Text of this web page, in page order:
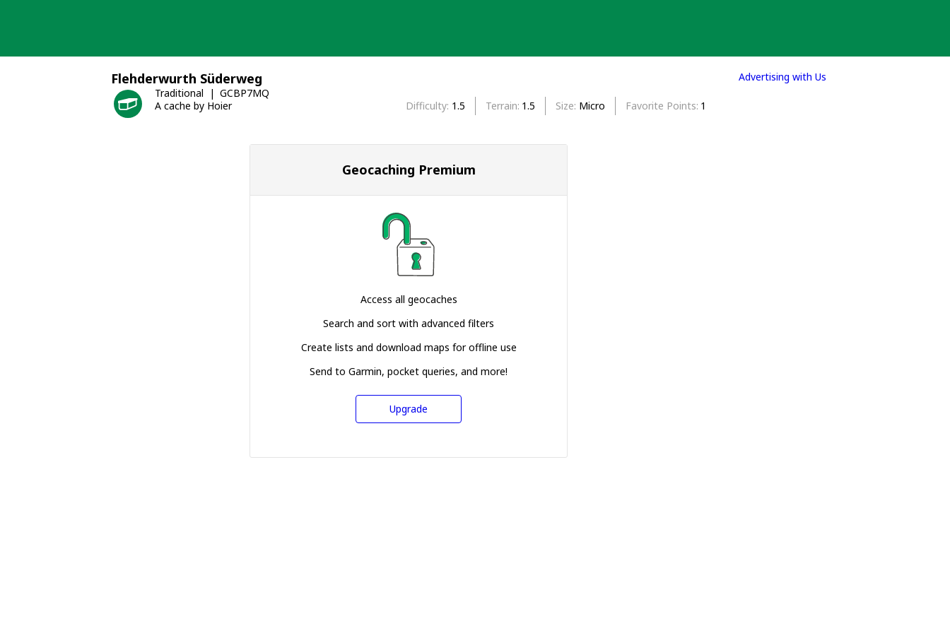
Flehderwurth Süderweg
Traditional
GCBP7MQ
A cache by Hoier
Difficulty 1.5 Terrain 1.5 Size Micro Favorite Points 1
Geocaching Premium
Access all geocaches
Search and sort with advanced filters
Create lists and download maps for offline use
Send to Garmin, pocket queries, and more!
Upgrade
Advertising with Us